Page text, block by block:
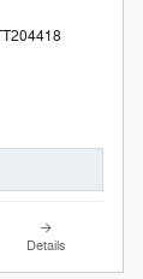
Details